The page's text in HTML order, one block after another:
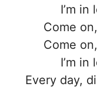
I’m
Come
Come
I’m
Every day,